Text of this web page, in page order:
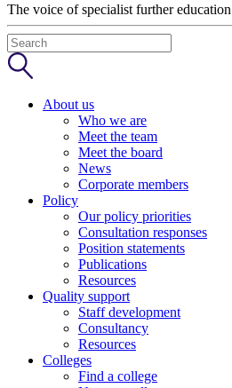
The voice of specialist further education
About us
Who we are
Meet the team
Meet the board
News
Corporate members
Policy
Our policy priorities
Consultation responses
Position statements
Publications
Resources
Quality support
Staff development
Consultancy
Resources
Colleges
Find a college